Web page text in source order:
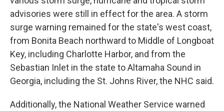
advisories were still in effect for the area. A storm
surge warning remained for the state's west coast,
from Bonita Beach northward to Middle of Longboat
Key, including Charlotte Harbor, and from the
Sebastian Inlet in the state to Altamaha Sound in
Georgia, including the St. Johns River, the NHC said.
Additionally, the National Weather Service warned